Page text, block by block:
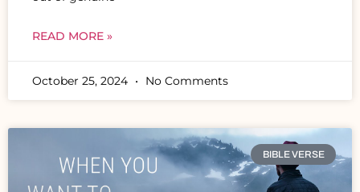
READ MORE »
October 25, 2024 No Comments
BIBLE VERSE